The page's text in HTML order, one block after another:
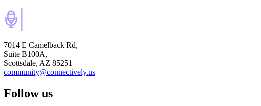
7014 E Camelback Rd,
Suite B100A,
Scottsdale, AZ 85251
community@connectively.us
Follow us